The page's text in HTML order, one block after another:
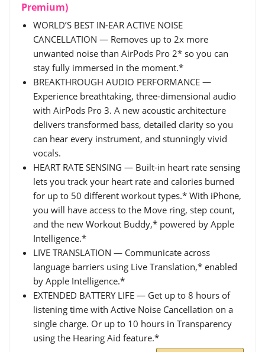
Premium)
WORLD’S BEST IN-EAR ACTIVE NOISE
CANCELLATION — Removes up to 2x more
unwanted noise than AirPods Pro 2* so you can
stay fully immersed in the moment.*
BREAKTHROUGH AUDIO PERFORMANCE —
Experience breathtaking, three-dimensional audio
with AirPods Pro 3. A new acoustic architecture
delivers transformed bass, detailed clarity so you
can hear every instrument, and stunningly vivid
vocals.
HEART RATE SENSING — Built-in heart rate sensing
lets you track your heart rate and calories burned
for up to 50 different workout types.* With iPhone,
you will have access to the Move ring, step count,
and the new Workout Buddy,* powered by Apple
Intelligence.*
LIVE TRANSLATION — Communicate across
language barriers using Live Translation,* enabled
by Apple Intelligence.*
EXTENDED BATTERY LIFE — Get up to 8 hours of
listening time with Active Noise Cancellation on a
single charge. Or up to 10 hours in Transparency
using the Hearing Aid feature.*